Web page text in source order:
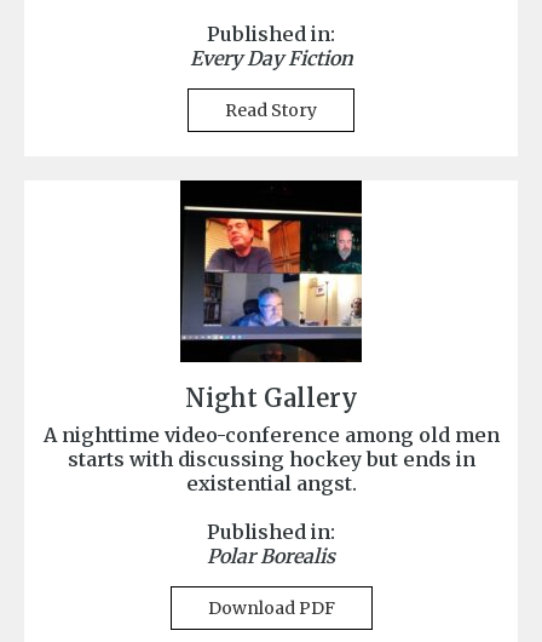
Published in:
Every Day Fiction
Read Story
Night Gallery
A nighttime video-conference among old men
starts with discussing hockey but ends in
existential angst.
Published in:
Polar Borealis
Download PDF